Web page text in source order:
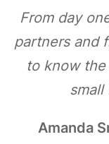
From day
partners and
to know
small
Amanda